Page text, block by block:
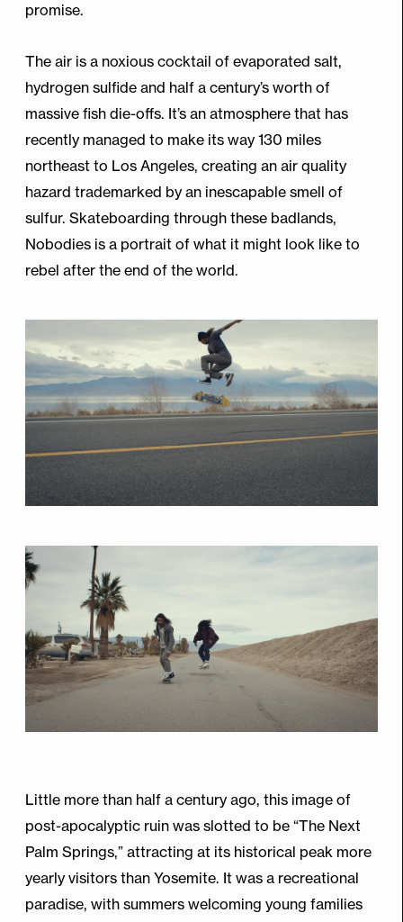
promise.
The air is a noxious cocktail of evaporated salt,
hydrogen sulfide and half a century’s worth of
massive fish die-offs. It’s an atmosphere that has
recently managed to make its way 130 miles
northeast to Los Angeles, creating an air quality
hazard trademarked by an inescapable smell of
sulfur. Skateboarding through these badlands,
Nobodies is a portrait of what it might look like to
rebel after the end of the world.
Little more than half a century ago, this image of
post-apocalyptic ruin was slotted to be “The Next
Palm Springs,” attracting at its historical peak more
yearly visitors than Yosemite. It was a recreational
paradise, with summers welcoming young families